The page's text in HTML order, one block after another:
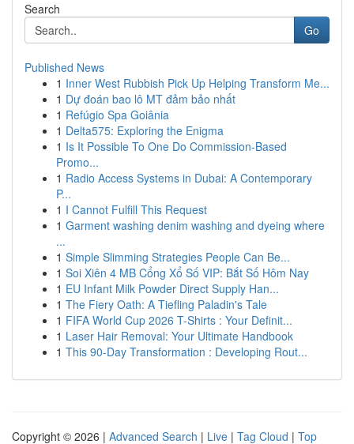
Search
Go
Published News
1 Inner West Rubbish Pick Up Helping Transform Me...
1 Dự đoán bao lô MT đảm bảo nhất
1 Refúgio Spa Goiânia
1 Delta575: Exploring the Enigma
1 Is It Possible To One Do Commission-Based
Promo...
1 Radio Access Systems in Dubai: A Contemporary
P...
1 I Cannot Fulfill This Request
1 Garment washing denim washing and dyeing where
...
1 Simple Slimming Strategies People Can Be...
1 Soi Xiên 4 MB Cổng Xổ Số VIP: Bắt Số Hôm Nay
1 EU Infant Milk Powder Direct Supply Han...
1 The Fiery Oath: A Tiefling Paladin's Tale
1 FIFA World Cup 2026 T-Shirts : Your Definit...
1 Laser Hair Removal: Your Ultimate Handbook
1 This 90-Day Transformation : Developing Rout...
Copyright © 2026 | Advanced Search | Live | Tag Cloud | Top